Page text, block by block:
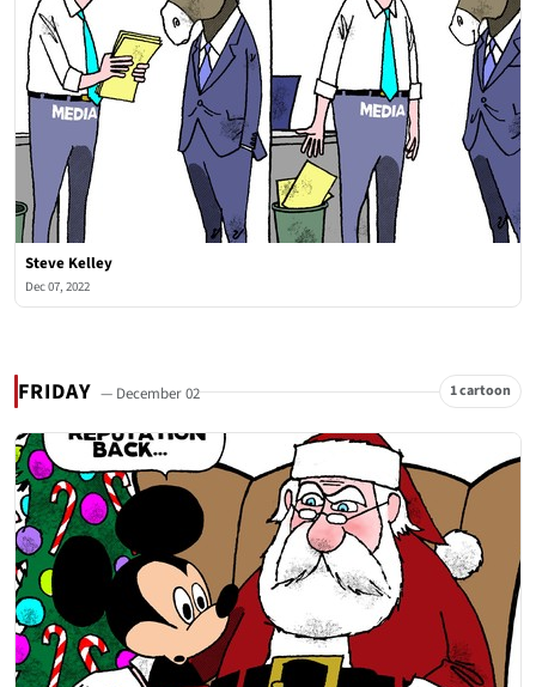
Steve Kelley
Dec 07, 2022
FRIDAY — December 02 1 cartoon